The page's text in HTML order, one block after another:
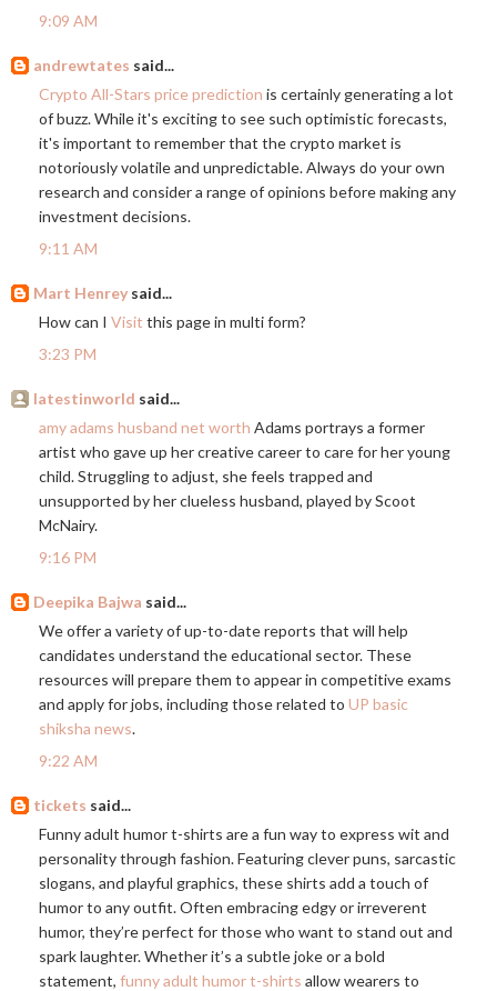
9:09 AM
andrewtates said...
Crypto All-Stars price prediction is certainly generating a lot
of buzz. While it's exciting to see such optimistic forecasts,
it's important to remember that the crypto market is
notoriously volatile and unpredictable. Always do your own
research and consider a range of opinions before making any
investment decisions.
9:11 AM
Mart Henrey said...
How can I Visit this page in multi form?
3:23 PM
latestinworld said...
amy adams husband net worth Adams portrays a former
artist who gave up her creative career to care for her young
child. Struggling to adjust, she feels trapped and
unsupported by her clueless husband, played by Scoot
McNairy.
9:16 PM
Deepika Bajwa said...
We offer a variety of up-to-date reports that will help
candidates understand the educational sector. These
resources will prepare them to appear in competitive exams
and apply for jobs, including those related to UP basic
shiksha news.
9:22 AM
tickets said...
Funny adult humor t-shirts are a fun way to express wit and
personality through fashion. Featuring clever puns, sarcastic
slogans, and playful graphics, these shirts add a touch of
humor to any outfit. Often embracing edgy or irreverent
humor, they’re perfect for those who want to stand out and
spark laughter. Whether it’s a subtle joke or a bold
statement, funny adult humor t-shirts allow wearers to